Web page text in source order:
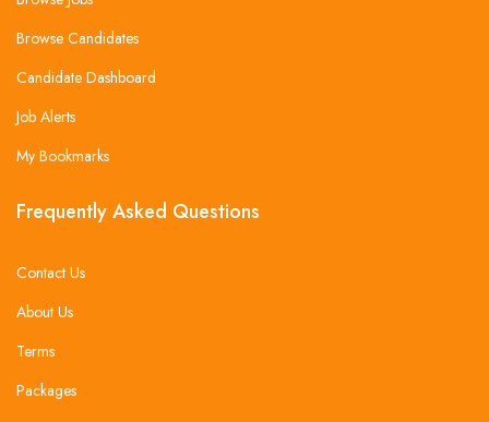
Browse Candidates
Candidate Dashboard
Job Alerts
My Bookmarks
Frequently Asked Questions
Contact Us
About Us
Terms
Packages